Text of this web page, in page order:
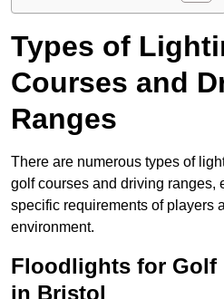
Types of
Courses and
Ranges
There are numerous types of
golf courses and driving ranges,
specific requirements of players
environment.
Floodlights for Golf
in Bristol